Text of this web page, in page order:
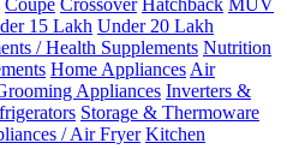
Coupe Crossover Hatchback MUV
15 Lakh Under 20 Lakh
/ Health Supplements Nutrition
Home Appliances Air
Appliances Inverters &
Storage & Thermoware
/ Air Fryer Kitchen